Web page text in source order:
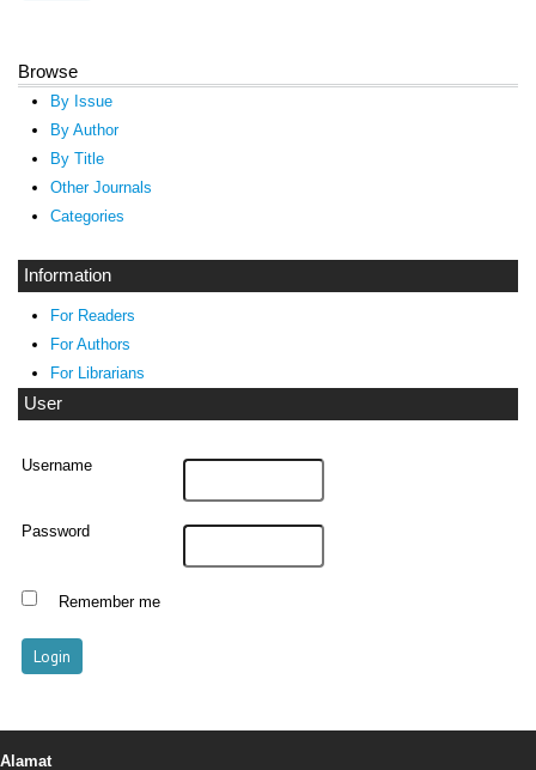
Browse
By Issue
By Author
By Title
Other Journals
Categories
Information
For Readers
For Authors
For Librarians
User
Username
Password
Remember me
Alamat